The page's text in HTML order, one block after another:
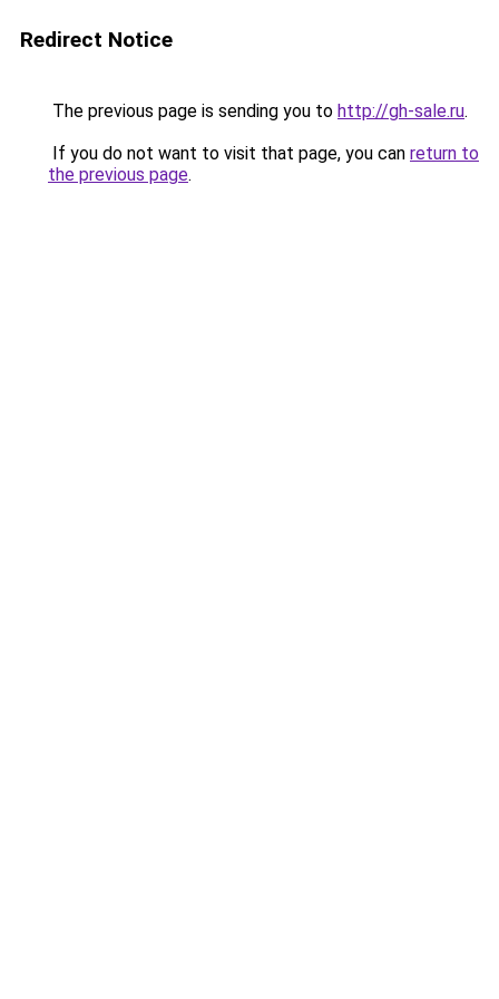
Redirect Notice
The previous page is sending you to http://gh-sale.ru.
If you do not want to visit that page, you can return to
the previous page.